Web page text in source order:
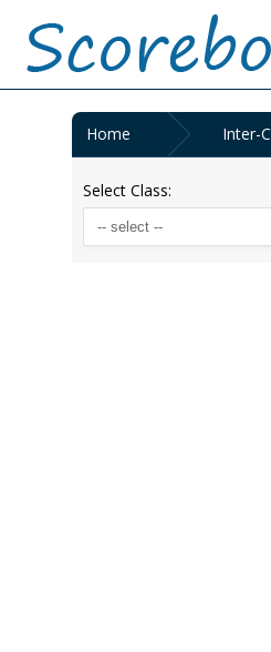
Home Inter-
Select Class: